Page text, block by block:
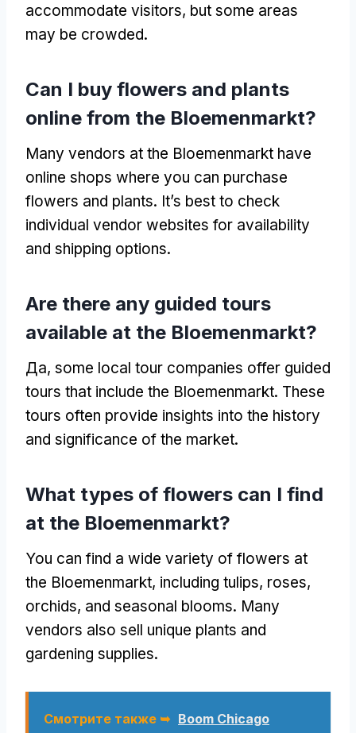
accommodate visitors, but some areas
may be crowded.
Can I buy flowers and plants
online from the Bloemenmarkt?
Many vendors at the Bloemenmarkt have
online shops where you can purchase
flowers and plants. It’s best to check
individual vendor websites for availability
and shipping options.
Are there any guided tours
available at the Bloemenmarkt?
Да, some local tour companies offer guided
tours that include the Bloemenmarkt. These
tours often provide insights into the history
and significance of the market.
What types of flowers can I find
at the Bloemenmarkt?
You can find a wide variety of flowers at
the Bloemenmarkt, including tulips, roses,
orchids, and seasonal blooms. Many
vendors also sell unique plants and
gardening supplies.
Смотрите также ➥ Boom Chicago